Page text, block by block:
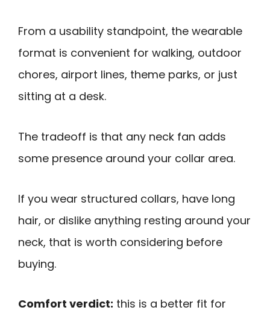
From a usability standpoint, the wearable
format is convenient for walking, outdoor
chores, airport lines, theme parks, or just
sitting at a desk.
The tradeoff is that any neck fan adds
some presence around your collar area.
If you wear structured collars, have long
hair, or dislike anything resting around your
neck, that is worth considering before
buying.
Comfort verdict: this is a better fit for